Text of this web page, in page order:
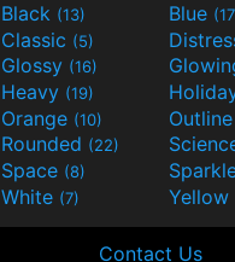
Black (13) Blue
Classic (5)
Glossy (16)
Heavy (19)
Orange (10) Outline
Rounded (22)
Space (8)
White (7) Yellow
Contact Us